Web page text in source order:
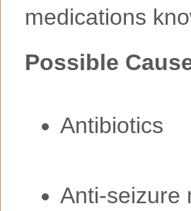
medications
Possible
Antibiotics
Anti-seizure